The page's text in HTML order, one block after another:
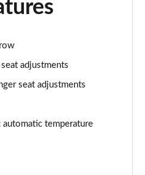
5dr Auto [Driver Assist]
adjustments
seat adjustments
temperature